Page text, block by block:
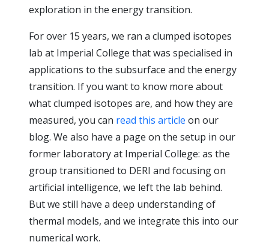
exploration in the energy transition.
For over 15 years, we ran a clumped isotopes
lab at Imperial College that was specialised in
applications to the subsurface and the energy
transition. If you want to know more about
what clumped isotopes are, and how they are
measured, you can read this article on our
blog. We also have a page on the setup in our
former laboratory at Imperial College: as the
group transitioned to DERI and focusing on
artificial intelligence, we left the lab behind.
But we still have a deep understanding of
thermal models, and we integrate this into our
numerical work.